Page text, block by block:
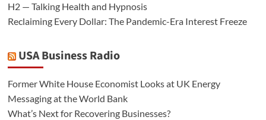
H2 — Talking Health and Hypnosis
Reclaiming Every Dollar: The Pandemic-Era Interest Freeze
USA Business Radio
Former White House Economist Looks at UK Energy
Messaging at the World Bank
What’s Next for Recovering Businesses?